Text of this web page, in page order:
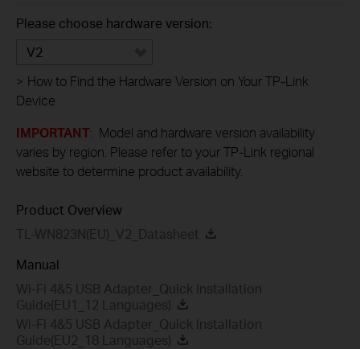
Please choose hardware version:
V2
> How to Find the Hardware Version on Your TP-Link
Device
IMPORTANT: Model and hardware version availability
varies by region. Please refer to your TP-Link regional
website to determine product availability.
Product Overview
TL-WN823N(EU)_V2_Datasheet
Manual
Wi-Fi 4&5 USB Adapter_Quick Installation
Guide(EU1_12 Languages)
Wi-Fi 4&5 USB Adapter_Quick Installation
Guide(EU2_18 Languages)